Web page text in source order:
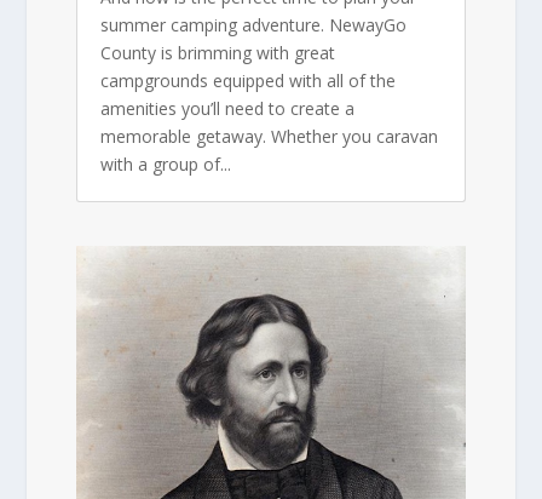
summer camping adventure. NewayGo
County is brimming with great
campgrounds equipped with all of the
amenities you’ll need to create a
memorable getaway. Whether you caravan
with a group of...